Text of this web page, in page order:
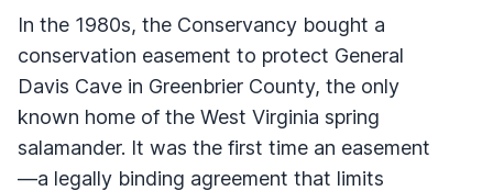
In the 1980s, the Conservancy bought a
conservation easement to protect General
Davis Cave in Greenbrier County, the only
known home of the West Virginia spring
salamander. It was the first time an easement
—a legally binding agreement that limits